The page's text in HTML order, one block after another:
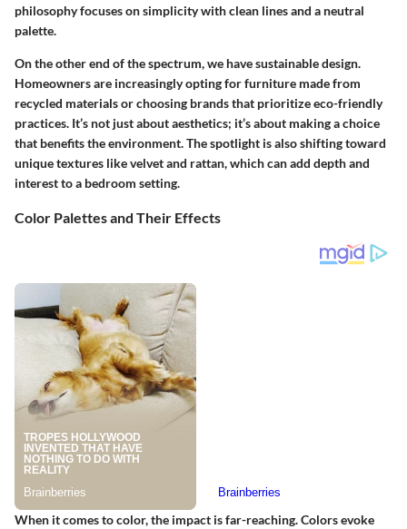
philosophy focuses on simplicity with clean lines and a neutral
palette.
On the other end of the spectrum, we have sustainable design.
Homeowners are increasingly opting for furniture made from
recycled materials or choosing brands that prioritize eco-friendly
practices. It’s not just about aesthetics; it’s about making a choice
that benefits the environment. The spotlight is also shifting toward
unique textures like velvet and rattan, which can add depth and
interest to a bedroom setting.
Color Palettes and Their Effects
When it comes to color, the impact is far-reaching. Colors evoke